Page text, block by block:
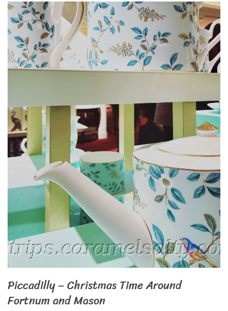
Piccadilly – Christmas Time Around
Fortnum and Mason